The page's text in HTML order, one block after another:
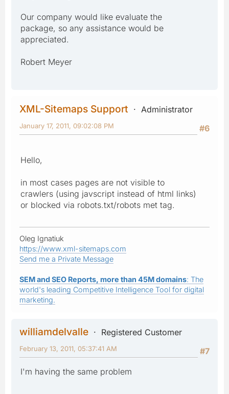
Our company would like evaluate the
package, so any assistance would be
appreciated.
Robert Meyer
XML-Sitemaps Support
Administrator
#6
January 17, 2011, 09:02:08 PM
Hello,
in most cases pages are not visible to
crawlers (using javscript instead of html links)
or blocked via robots.txt/robots met tag.
Oleg Ignatiuk
https://www.xml-sitemaps.com
Send me a Private Message
SEM and SEO Reports, more than 45M domains: The
world's leading Competitive Intelligence Tool for digital
marketing.
williamdelvalle
Registered Customer
#7
February 13, 2011, 05:37:41 AM
I'm having the same problem